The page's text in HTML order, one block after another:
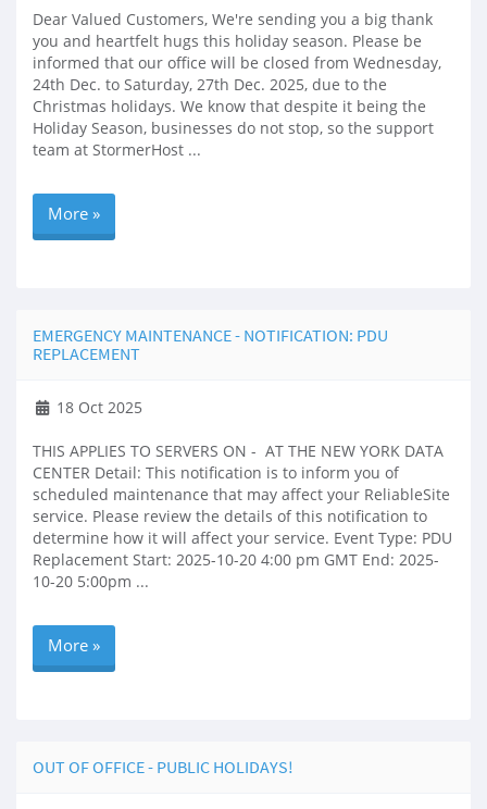
Dear Valued Customers, We're sending you a big thank
you and heartfelt hugs this holiday season. Please be
informed that our office will be closed from Wednesday,
24th Dec. to Saturday, 27th Dec. 2025, due to the
Christmas holidays. We know that despite it being the
Holiday Season, businesses do not stop, so the support
team at StormerHost ...
More »
EMERGENCY MAINTENANCE - NOTIFICATION: PDU
REPLACEMENT
18 Oct 2025
THIS APPLIES TO SERVERS ON - AT THE NEW YORK DATA
CENTER Detail: This notification is to inform you of
scheduled maintenance that may affect your ReliableSite
service. Please review the details of this notification to
determine how it will affect your service. Event Type: PDU
Replacement Start: 2025-10-20 4:00 pm GMT End: 2025-
10-20 5:00pm ...
More »
OUT OF OFFICE - PUBLIC HOLIDAYS!